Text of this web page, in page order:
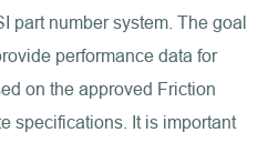
part number system. The goal
performance data for
on the approved Friction
specifications. It is important